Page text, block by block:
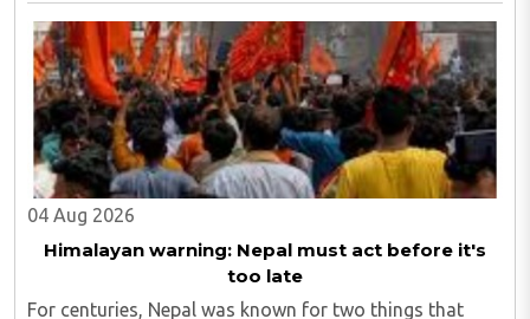
relationships has once again ignited a fundamental ..
04 Aug 2026
Himalayan warning: Nepal must act before it's
too late
For centuries, Nepal was known for two things that